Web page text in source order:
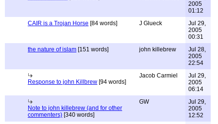
2005
01:12
CAIR is a Trojan Horse [84 words] J Glueck
Jul 29,
2005
00:31
the nature of islam [151 words] john killebrew
Jul 28,
2005
22:54
Response to john Killbrew [94 words]
Jacob Carmiel
Jul 29,
2005
06:14
Note to john killebrew (and for other
commenters) [340 words]
GW
Jul 29,
2005
12:52